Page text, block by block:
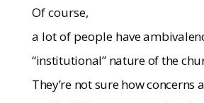
Of course,
a lot of people have
“institutional” nature of the
They’re not sure how